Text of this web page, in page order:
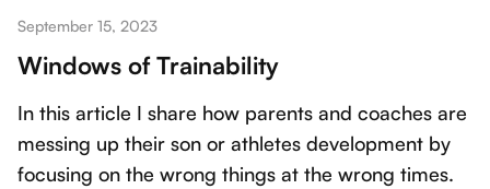
September 15, 2023
Windows of Trainability
In this article I share how parents and coaches are
messing up their son or athletes development by
focusing on the wrong things at the wrong times.